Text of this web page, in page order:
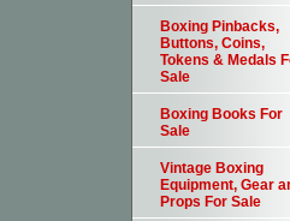
Boxing Pinbacks,
Buttons, Coins,
Tokens & Medals
Sale
Boxing Books For
Sale
Vintage Boxing
Equipment, Gear
Props For Sale